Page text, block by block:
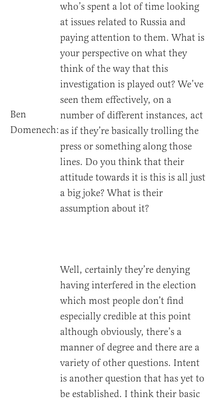
Ben
Domenech:
who’s spent a lot of time looking
at issues related to Russia and
paying attention to them. What is
your perspective on what they
think of the way that this
investigation is played out? We’ve
seen them effectively, on a
number of different instances, act
as if they’re basically trolling the
press or something along those
lines. Do you think that their
attitude towards it is this is all just
a big joke? What is their
assumption about it?
Well, certainly they’re denying
having interfered in the election
which most people don’t find
especially credible at this point
although obviously, there’s a
manner of degree and there are a
variety of other questions. Intent
is another question that has yet to
be established. I think their basic